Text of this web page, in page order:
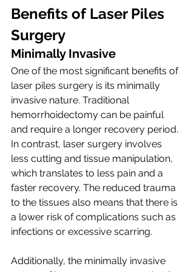
Benefits of Laser Piles
Surgery
Minimally Invasive
One of the most significant benefits of
laser piles surgery is its minimally
invasive nature. Traditional
hemorrhoidectomy can be painful
and require a longer recovery period.
In contrast, laser surgery involves
less cutting and tissue manipulation,
which translates to less pain and a
faster recovery. The reduced trauma
to the tissues also means that there is
a lower risk of complications such as
infections or excessive scarring.
Additionally, the minimally invasive